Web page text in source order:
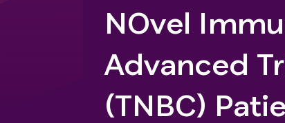
NOvel
Advanced
(TNBC)